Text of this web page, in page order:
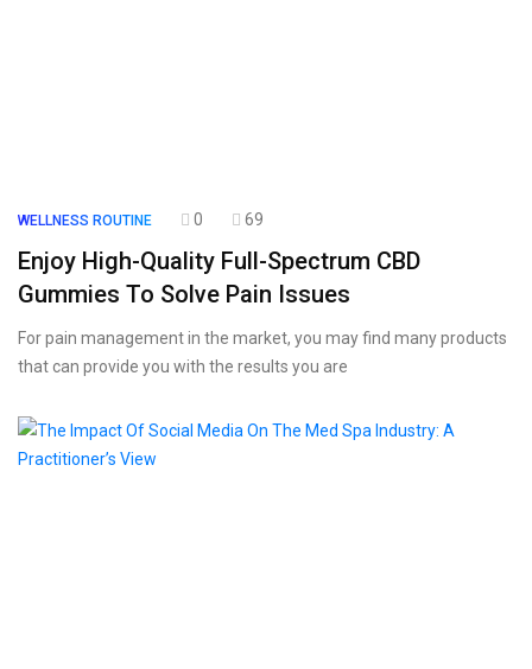
WELLNESS ROUTINE 0 69
Enjoy High-Quality Full-Spectrum CBD
Gummies To Solve Pain Issues
For pain management in the market, you may find many products
that can provide you with the results you are